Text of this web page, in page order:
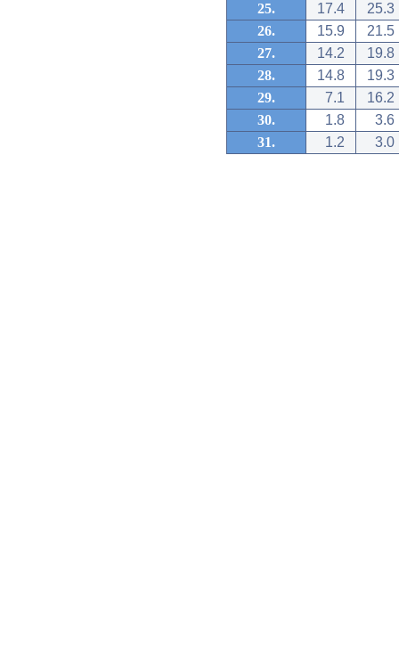
25.
17.4
25.3
26.
15.9
21.5
27.
14.2
19.8
28.
14.8
19.3
29.
7.1
16.2
30.
1.8
3.6
31.
1.2 3.0